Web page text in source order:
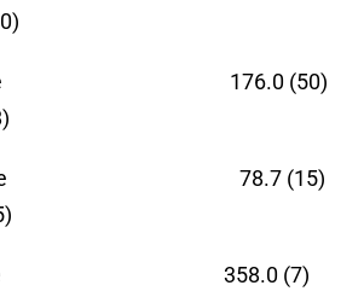
176.0 (50)
defense 78.7 (15)
358.0 (7)